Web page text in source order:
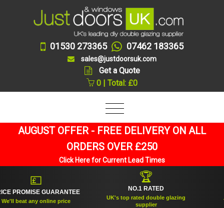
01530 273365 07462 183365
sales@justdoorsuk.com
Get a Quote
0 | Total: £0
AUGUST OFFER - FREE DELIVERY ON ALL
ORDERS OVER £250
Click Here for Current Lead Times
💷
GUARANTEE
beat any online price
🏆
NO.1 RATED
UK's top rated double glazing
supplier